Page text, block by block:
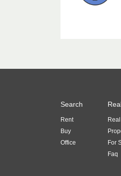
Search
Rent
Buy
Office
For
Faq